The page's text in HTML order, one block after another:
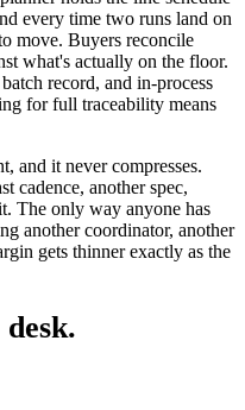
every time two runs land on
move. Buyers reconcile
what's actually on the floor.
record, and in-process
for full traceability means
and it never compresses.
cadence, another spec,
The only way anyone has
another coordinator, another
gets thinner exactly as the